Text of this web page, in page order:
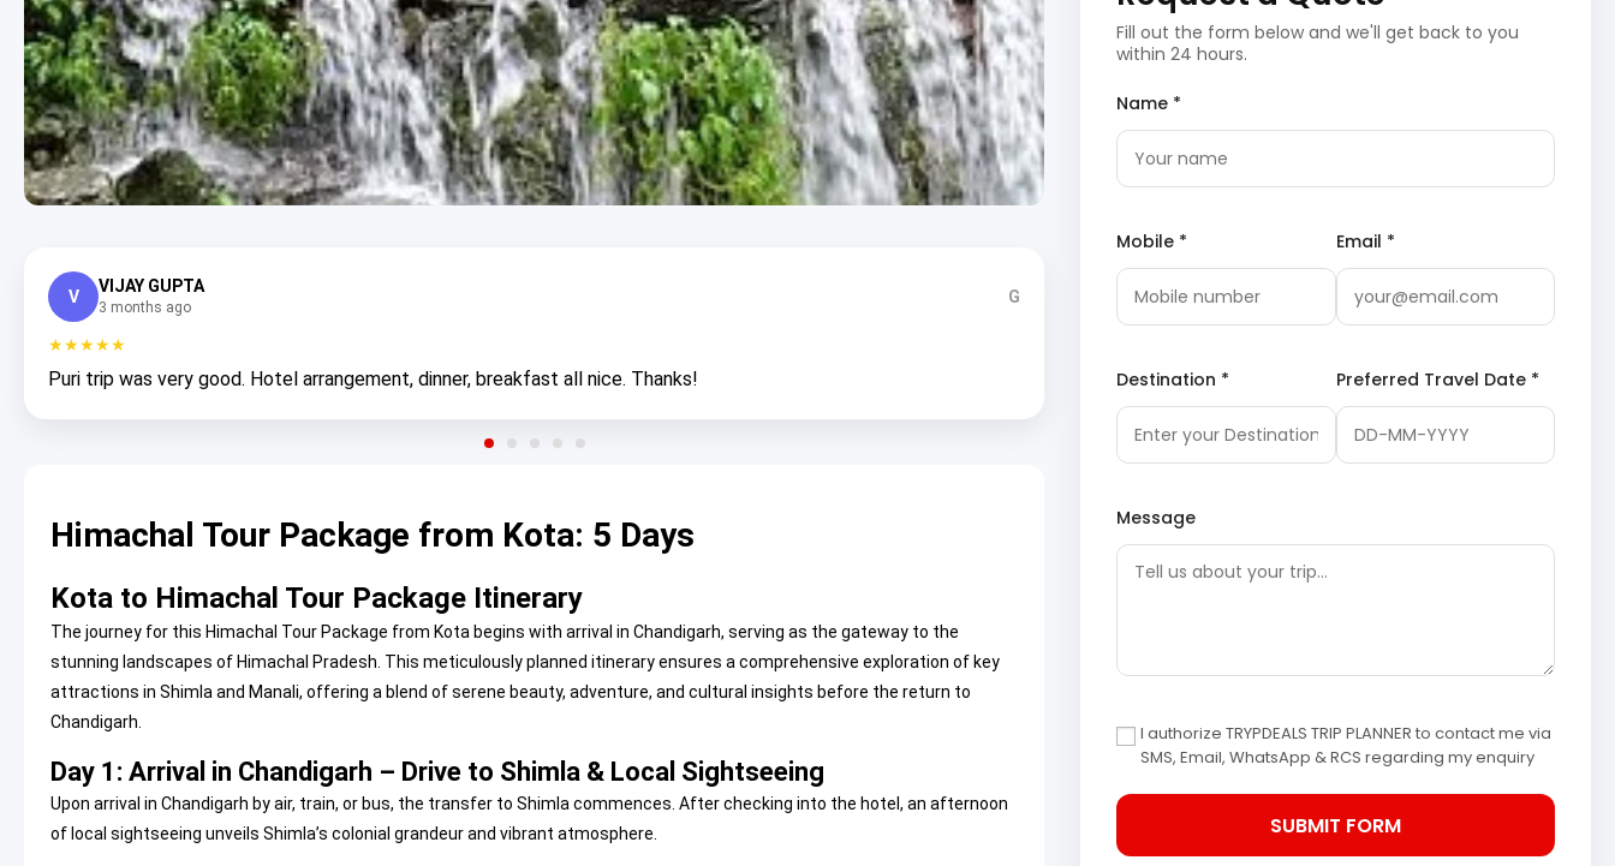
V
VIJAY GUPTA
3 months ago
G
★★★★★
Puri trip was very good. Hotel arrangement, dinner, breakfast all nice. Thanks!
Himachal Tour Package from Kota: 5 Days
Kota to Himachal Tour Package Itinerary
The journey for this Himachal Tour Package from Kota begins with arrival in Chandigarh, serving as the gateway to the
stunning landscapes of Himachal Pradesh. This meticulously planned itinerary ensures a comprehensive exploration of key
attractions in Shimla and Manali, offering a blend of serene beauty, adventure, and cultural insights before the return to
Chandigarh.
Day 1: Arrival in Chandigarh – Drive to Shimla & Local Sightseeing
Upon arrival in Chandigarh by air, train, or bus, the transfer to Shimla commences. After checking into the hotel, an afternoon
of local sightseeing unveils Shimla’s colonial grandeur and vibrant atmosphere.
Fill out the form below and we'll get back to you
within 24 hours.
Name *
Mobile * Email *
Destination * Preferred Travel Date *
Message
I authorize TRYPDEALS TRIP PLANNER to contact me via
SMS, Email, WhatsApp & RCS regarding my enquiry